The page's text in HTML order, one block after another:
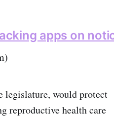
apps on
legislature, would protect
reproductive health care